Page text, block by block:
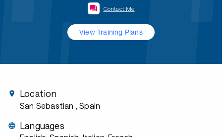
Contact Me
View Training Plans
Location
San Sebastian , Spain
Languages